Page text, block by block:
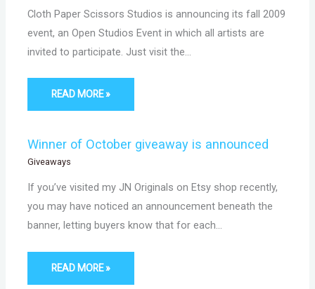
Cloth Paper Scissors Studios is announcing its fall 2009
event, an Open Studios Event in which all artists are
invited to participate. Just visit the…
READ MORE »
Winner of October giveaway is announced
Giveaways
If you’ve visited my JN Originals on Etsy shop recently,
you may have noticed an announcement beneath the
banner, letting buyers know that for each…
READ MORE »